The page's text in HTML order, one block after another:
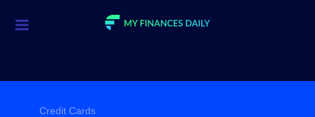
Investment
Economic News
Credit Cards